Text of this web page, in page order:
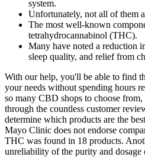
system.
Unfortunately, not all of them
The most well-known
tetrahydrocannabinol (THC).
Many have noted a reduction
sleep quality, and relief from
With our help, you'll be able to find
your needs without spending hours
so many CBD shops to choose
through the countless customer
determine which products are the
Mayo Clinic does not endorse
THC was found in 18 products.
unreliability of the purity and